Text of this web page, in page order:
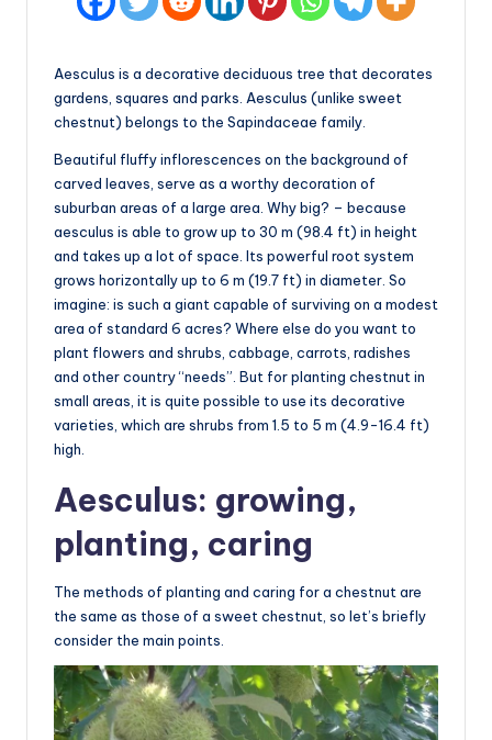
Aesculus is a decorative deciduous tree that decorates
gardens, squares and parks. Aesculus (unlike sweet
chestnut) belongs to the Sapindaceae family.
Beautiful fluffy inflorescences on the background of
carved leaves, serve as a worthy decoration of
suburban areas of a large area. Why big? – because
aesculus is able to grow up to 30 m (98.4 ft) in height
and takes up a lot of space. Its powerful root system
grows horizontally up to 6 m (19.7 ft) in diameter. So
imagine: is such a giant capable of surviving on a modest
area of standard 6 acres? Where else do you want to
plant flowers and shrubs, cabbage, carrots, radishes
and other country “needs”. But for planting chestnut in
small areas, it is quite possible to use its decorative
varieties, which are shrubs from 1.5 to 5 m (4.9-16.4 ft)
high.
Aesculus: growing,
planting, caring
The methods of planting and caring for a chestnut are
the same as those of a sweet chestnut, so let’s briefly
consider the main points.